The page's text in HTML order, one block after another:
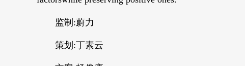
监制:蔚力
策划:丁素云